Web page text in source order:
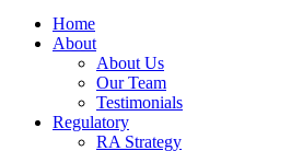
Home
About
About Us
Our Team
Testimonials
Regulatory
RA Strategy